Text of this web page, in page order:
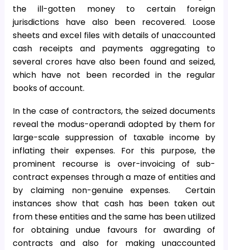
the ill-gotten money to certain foreign
jurisdictions have also been recovered. Loose
sheets and excel files with details of unaccounted
cash receipts and payments aggregating to
several crores have also been found and seized,
which have not been recorded in the regular
books of account.
In the case of contractors, the seized documents
reveal the modus-operandi adopted by them for
large-scale suppression of taxable income by
inflating their expenses. For this purpose, the
prominent recourse is over-invoicing of sub-
contract expenses through a maze of entities and
by claiming non-genuine expenses. Certain
instances show that cash has been taken out
from these entities and the same has been utilized
for obtaining undue favours for awarding of
contracts and also for making unaccounted